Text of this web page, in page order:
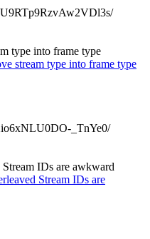
type into frame type
stream type into frame type
_TnYe0/
IDs are awkward
Stream IDs are